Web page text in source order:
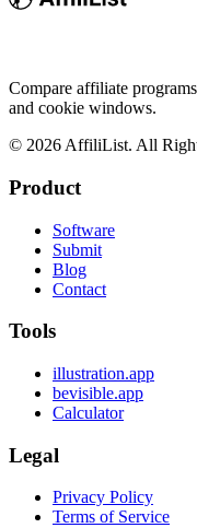
Compare affiliate
and cookie windows.
© 2026 AffiliList. All
Product
Software
Submit
Blog
Contact
Tools
illustration.app
bevisible.app
Calculator
Legal
Privacy Policy
Terms of Service